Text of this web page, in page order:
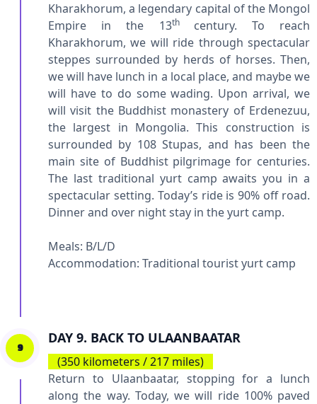
Kharakhorum, a legendary capital of the Mongol
Empire in the 13th century. To reach
Kharakhorum, we will ride through spectacular
steppes surrounded by herds of horses. Then,
we will have lunch in a local place, and maybe we
will have to do some wading. Upon arrival, we
will visit the Buddhist monastery of Erdenezuu,
the largest in Mongolia. This construction is
surrounded by 108 Stupas, and has been the
main site of Buddhist pilgrimage for centuries.
The last traditional yurt camp awaits you in a
spectacular setting. Today’s ride is 90% off road.
Dinner and over night stay in the yurt camp.
Meals: B/L/D
Accommodation: Traditional tourist yurt camp
9
DAY 9. BACK TO ULAANBAATAR
(350 kilometers / 217 miles)
Return to Ulaanbaatar, stopping for a lunch
along the way. Today, we will ride 100% paved